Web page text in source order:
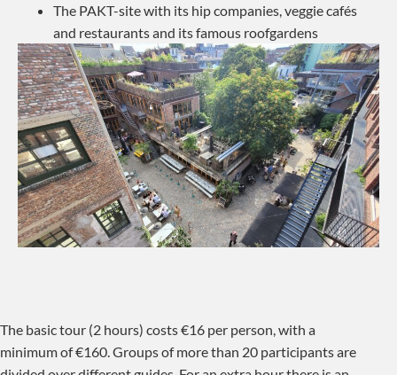
The PAKT-site with its hip companies, veggie cafés
and restaurants and its famous roofgardens
The basic tour (2 hours) costs €16 per person, with a
minimum of €160. Groups of more than 20 participants are